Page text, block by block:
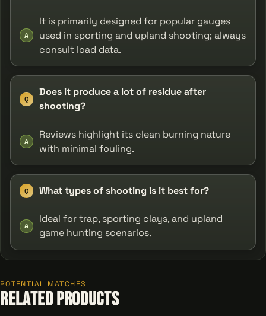
A
It is primarily designed for popular gauges
used in sporting and upland shooting; always
consult load data.
Q
Does it produce a lot of residue after
shooting?
A
Reviews highlight its clean burning nature
with minimal fouling.
Q What types of shooting is it best for?
A
Ideal for trap, sporting clays, and upland
game hunting scenarios.
POTENTIAL MATCHES
Related Products